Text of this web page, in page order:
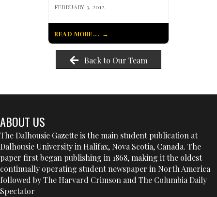
FEBRUARY 3, 2012
READ MORE...
Back to Our Team
ABOUT US
The Dalhousie Gazette is the main student publication at
Dalhousie University in Halifax, Nova Scotia, Canada. The
paper first began publishing in 1868, making it the oldest
continually operating student newspaper in North America
followed by The Harvard Crimson and The Columbia Daily
Spectator